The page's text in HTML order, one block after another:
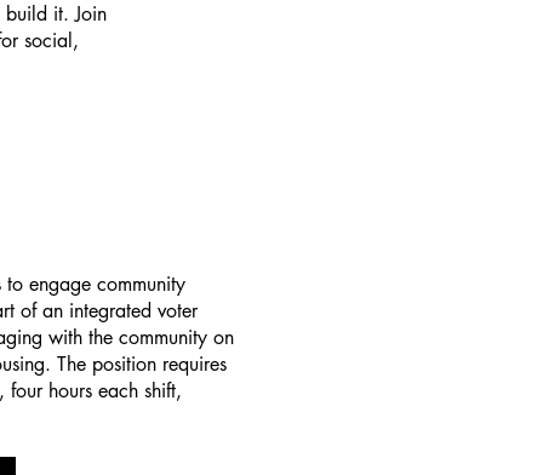
build it. Join
social,
engage community
of an integrated voter
with the community on
The position requires
four hours each shift,